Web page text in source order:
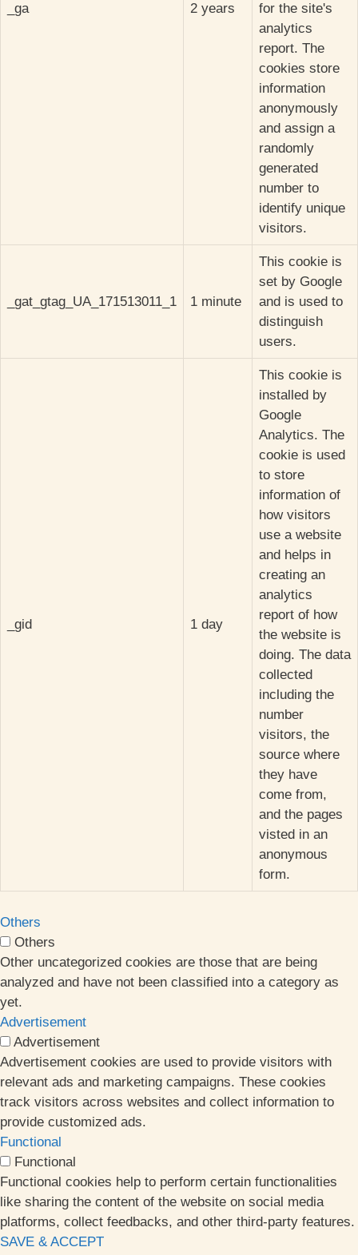
_ga 2 years
for the site's
analytics
report. The
cookies store
information
anonymously
and assign a
randomly
generated
number to
identify unique
visitors.
_gat_gtag_UA_171513011_1 1 minute
This cookie is
set by Google
and is used to
distinguish
users.
_gid 1 day
This cookie is
installed by
Google
Analytics. The
cookie is used
to store
information of
how visitors
use a website
and helps in
creating an
analytics
report of how
the website is
doing. The data
collected
including the
number
visitors, the
source where
they have
come from,
and the pages
visted in an
anonymous
form.
Others
Others
Other uncategorized cookies are those that are being
analyzed and have not been classified into a category as
yet.
Advertisement
Advertisement
Advertisement cookies are used to provide visitors with
relevant ads and marketing campaigns. These cookies
track visitors across websites and collect information to
provide customized ads.
Functional
Functional
Functional cookies help to perform certain functionalities
like sharing the content of the website on social media
platforms, collect feedbacks, and other third-party features.
SAVE & ACCEPT